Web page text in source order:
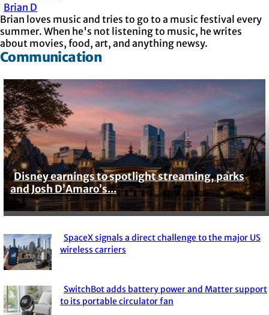
Brian D
Brian loves music and tries to go to a music festival every
summer. When he's not listening to music, he writes
about movies, food, art, and anything newsy.
Communication
Section
Heading
Disney earnings to spotlight streaming, parks
and Josh D’Amaro’s...
Section
SpaceX signals a direct challenge to the major US
wireless carriers
Section
SwitchBot adds battery power and Matter support
to its portable circulator fan